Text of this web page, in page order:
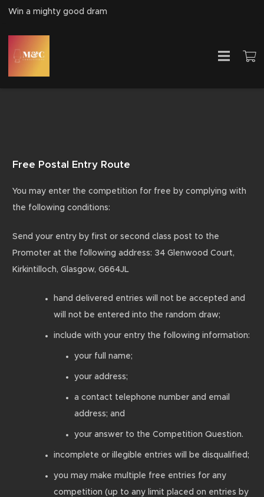
Win a mighty good dram
Free Postal Entry Route
You may enter the competition for free by complying with
the following conditions:
Send your entry by first or second class post to the
Promoter at the following address: 34 Glenwood Court,
Kirkintilloch, Glasgow, G664JL
hand delivered entries will not be accepted and
will not be entered into the random draw;
include with your entry the following information:
your full name;
your address;
a contact telephone number and email
address; and
your answer to the Competition Question.
incomplete or illegible entries will be disqualified;
you may make multiple free entries for any
competition (up to any limit placed on entries by